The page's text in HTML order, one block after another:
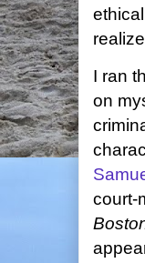
I ran
on
court-